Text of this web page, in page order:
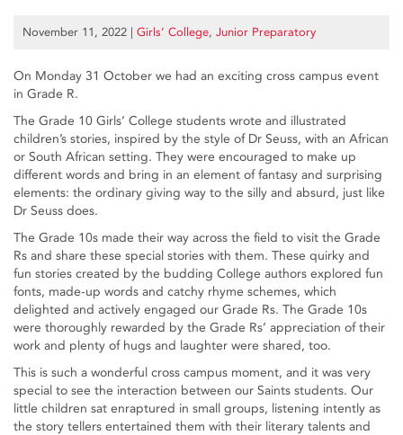
November 11, 2022 | Girls’ College, Junior Preparatory
On Monday 31 October we had an exciting cross campus event
in Grade R.
The Grade 10 Girls’ College students wrote and illustrated
children’s stories, inspired by the style of Dr Seuss, with an African
or South African setting. They were encouraged to make up
different words and bring in an element of fantasy and surprising
elements: the ordinary giving way to the silly and absurd, just like
Dr Seuss does.
The Grade 10s made their way across the field to visit the Grade
Rs and share these special stories with them. These quirky and
fun stories created by the budding College authors explored fun
fonts, made-up words and catchy rhyme schemes, which
delighted and actively engaged our Grade Rs. The Grade 10s
were thoroughly rewarded by the Grade Rs’ appreciation of their
work and plenty of hugs and laughter were shared, too.
This is such a wonderful cross campus moment, and it was very
special to see the interaction between our Saints students. Our
little children sat enraptured in small groups, listening intently as
the story tellers entertained them with their literary talents and